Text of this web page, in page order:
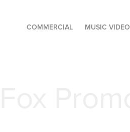
COMMERCIAL MUSIC VIDEO